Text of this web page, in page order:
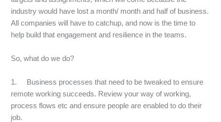
industry would have lost a month/ month and half of business.
All companies will have to catchup, and now is the time to
help build that engagement and resilience in the teams.
So, what do we do?
1. Business processes that need to be tweaked to ensure
remote working succeeds. Review your way of working,
process flows etc and ensure people are enabled to do their
job.